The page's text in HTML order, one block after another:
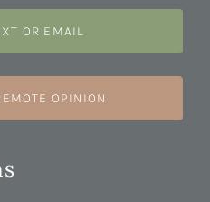
OR EMAIL
OPINION